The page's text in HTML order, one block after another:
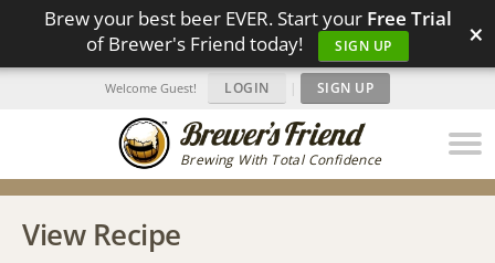
Brew your best beer EVER. Start your Free Trial
of Brewer's Friend today!
SIGN UP ×
Brewing With Total Confidence
Welcome Guest! LOGIN | SIGN UP
View Recipe